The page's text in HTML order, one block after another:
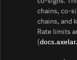
chains,
chains, and
Rate limits
(